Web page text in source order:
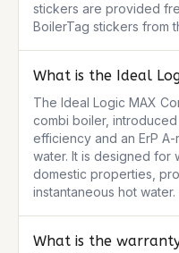
stickers are provided
BoilerTag stickers from
What is the Ideal
The Ideal Logic MAX
combi boiler,
efficiency and an ErP
water. It is designed for
domestic properties,
instantaneous hot water.
What is the